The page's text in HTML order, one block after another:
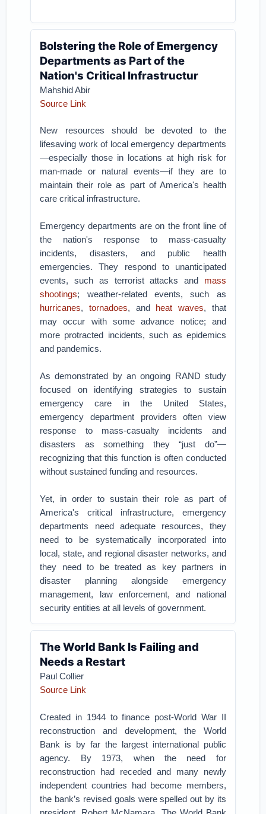
Bolstering the Role of Emergency
Departments as Part of the
Nation's Critical Infrastructur
Mahshid Abir
Source Link
New resources should be devoted to the
lifesaving work of local emergency departments
—especially those in locations at high risk for
man-made or natural events—if they are to
maintain their role as part of America's health
care critical infrastructure.
Emergency departments are on the front line of
the nation's response to mass-casualty
incidents, disasters, and public health
emergencies. They respond to unanticipated
events, such as terrorist attacks and mass
shootings; weather-related events, such as
hurricanes, tornadoes, and heat waves, that
may occur with some advance notice; and
more protracted incidents, such as epidemics
and pandemics.
As demonstrated by an ongoing RAND study
focused on identifying strategies to sustain
emergency care in the United States,
emergency department providers often view
response to mass-casualty incidents and
disasters as something they “just do”—
recognizing that this function is often conducted
without sustained funding and resources.
Yet, in order to sustain their role as part of
America's critical infrastructure, emergency
departments need adequate resources, they
need to be systematically incorporated into
local, state, and regional disaster networks, and
they need to be treated as key partners in
disaster planning alongside emergency
management, law enforcement, and national
security entities at all levels of government.
The World Bank Is Failing and
Needs a Restart
Paul Collier
Source Link
Created in 1944 to finance post-World War II
reconstruction and development, the World
Bank is by far the largest international public
agency. By 1973, when the need for
reconstruction had receded and many newly
independent countries had become members,
the bank’s revised goals were spelled out by its